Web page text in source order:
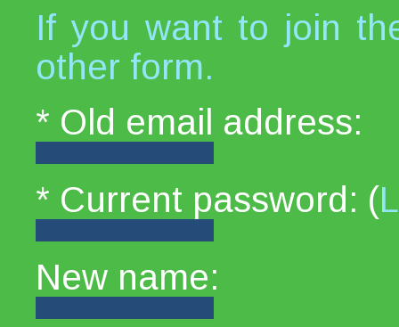
If you want to join
other form.
* Old email address:
* Current password: (
New name: